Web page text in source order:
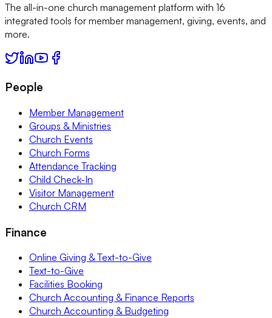
The all-in-one church management platform with 16
integrated tools for member management, giving, events, and
more.
People
Member Management
Groups & Ministries
Church Events
Church Forms
Attendance Tracking
Child Check-In
Visitor Management
Church CRM
Finance
Online Giving & Text-to-Give
Text-to-Give
Facilities Booking
Church Accounting & Finance Reports
Church Accounting & Budgeting